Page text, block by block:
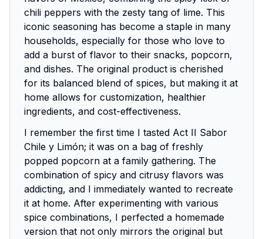
chili peppers with the zesty tang of lime. This
iconic seasoning has become a staple in many
households, especially for those who love to
add a burst of flavor to their snacks, popcorn,
and dishes. The original product is cherished
for its balanced blend of spices, but making it at
home allows for customization, healthier
ingredients, and cost-effectiveness.
I remember the first time I tasted Act II Sabor
Chile y Limón; it was on a bag of freshly
popped popcorn at a family gathering. The
combination of spicy and citrusy flavors was
addicting, and I immediately wanted to recreate
it at home. After experimenting with various
spice combinations, I perfected a homemade
version that not only mirrors the original but